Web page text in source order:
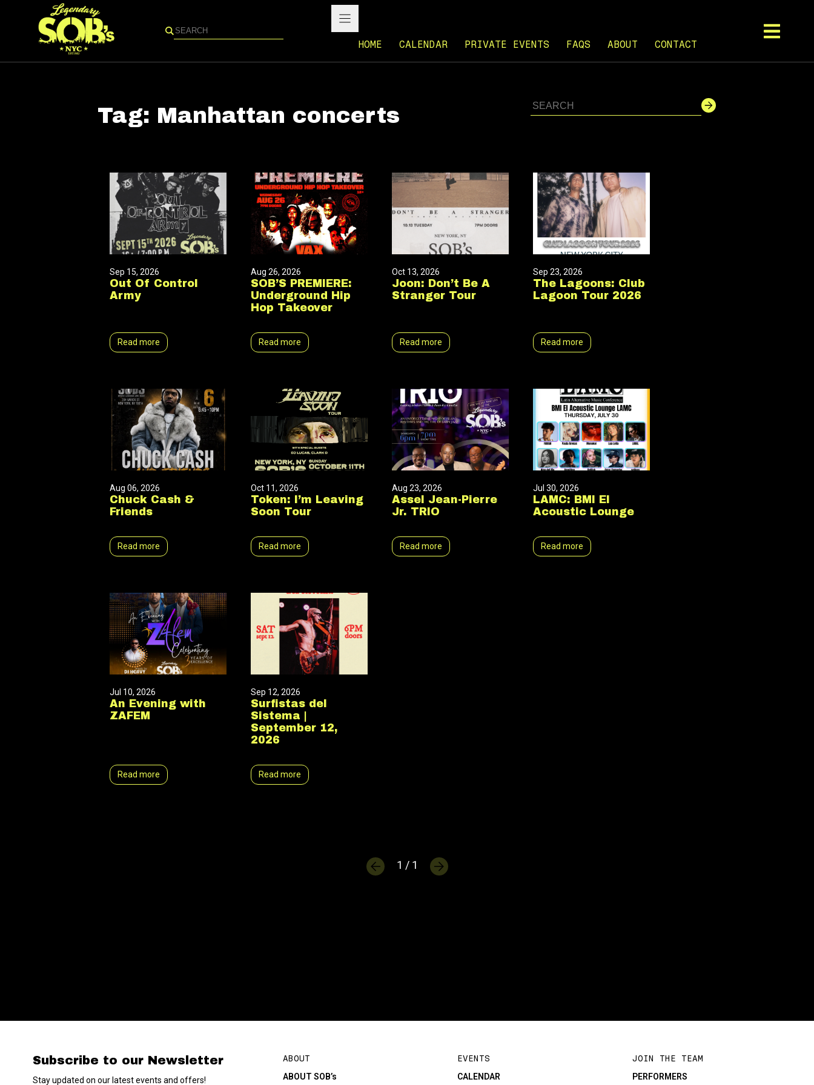
Search
HOME CALENDAR PRIVATE EVENTS FAQS ABOUT CONTACT
Tag: Manhattan concerts
Sep 15, 2026
Out Of Control
Army
Read more
Aug 26, 2026
SOB’S PREMIERE:
Underground Hip
Hop Takeover
Read more
Oct 13, 2026
Joon: Don’t Be A
Stranger Tour
Read more
Sep 23, 2026
The Lagoons: Club
Lagoon Tour 2026
Read more
Aug 06, 2026
Chuck Cash &
Friends
Read more
Oct 11, 2026
Token: I’m Leaving
Soon Tour
Read more
Aug 23, 2026
Assel Jean-Pierre
Jr. TRIO
Read more
Jul 30, 2026
LAMC: BMI El
Acoustic Lounge
Read more
Jul 10, 2026
An Evening with
ZAFEM
Read more
Sep 12, 2026
Surfistas del
Sistema |
September 12,
2026
Read more
1 / 1
Subscribe to our Newsletter
Stay updated on our latest events and offers!
ABOUT
ABOUT SOB’s
EVENTS
CALENDAR
JOIN THE TEAM
PERFORMERS